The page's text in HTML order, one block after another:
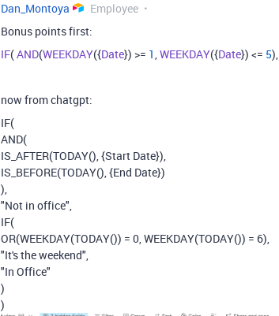
Dan_Montoya Employee
Bonus points first:
IF(AND(WEEKDAY({Date}) >= 1,WEEKDAY({Date}) <= 5),
now from chatgpt:
IF(
AND(
IS_AFTER(TODAY(), {Start Date}),
IS_BEFORE(TODAY(), {End Date})
),
"Not in office",
IF(
OR(WEEKDAY(TODAY()) = 0, WEEKDAY(TODAY()) = 6),
"It's the weekend",
"In Office"
)
)